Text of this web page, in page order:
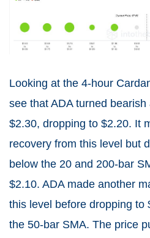
Looking at the 4-hour
see that ADA turned
$2.30, dropping to $2.20. It
recovery from this level but
below the 20 and 200-bar
$2.10. ADA made another
this level before dropping to
the 50-bar SMA. The price